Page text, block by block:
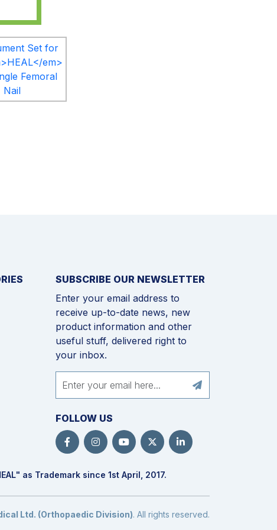
SUBSCRIBE OUR NEWSLETTER
Enter your email address to
receive up-to-date news, new
product information and other
useful stuff, delivered right to
your inbox.
FOLLOW US
" as Trademark since 1st April, 2017.
Ltd. (Orthopaedic Division). All rights reserved.